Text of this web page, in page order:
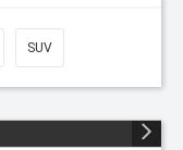
SUV